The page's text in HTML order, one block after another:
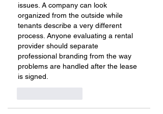
issues. A company can look
organized from the outside while
tenants describe a very different
process. Anyone evaluating a rental
provider should separate
professional branding from the way
problems are handled after the lease
is signed.